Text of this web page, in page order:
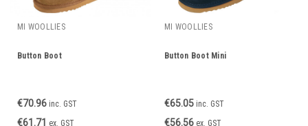
MI WOOLLIES
Button Boot
€70.96 inc. GST
€61.71 ex. GST
MI WOOLLIES
Button Boot Mini
€65.05 inc. GST
€56.56 ex. GST